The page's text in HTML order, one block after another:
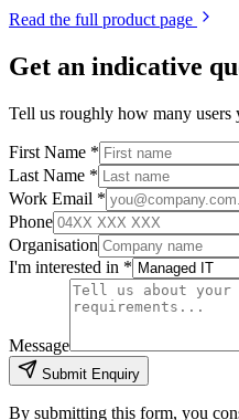
Read the full product page
Get an indicative
Tell us roughly how many users
First Name *
Last Name *
Work Email *
Phone
Organisation
I'm interested in *
Message
Submit Enquiry
By submitting this form, you